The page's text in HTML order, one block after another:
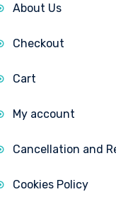
About Us
Checkout
Cart
My account
Cancellation and
Cookies Policy